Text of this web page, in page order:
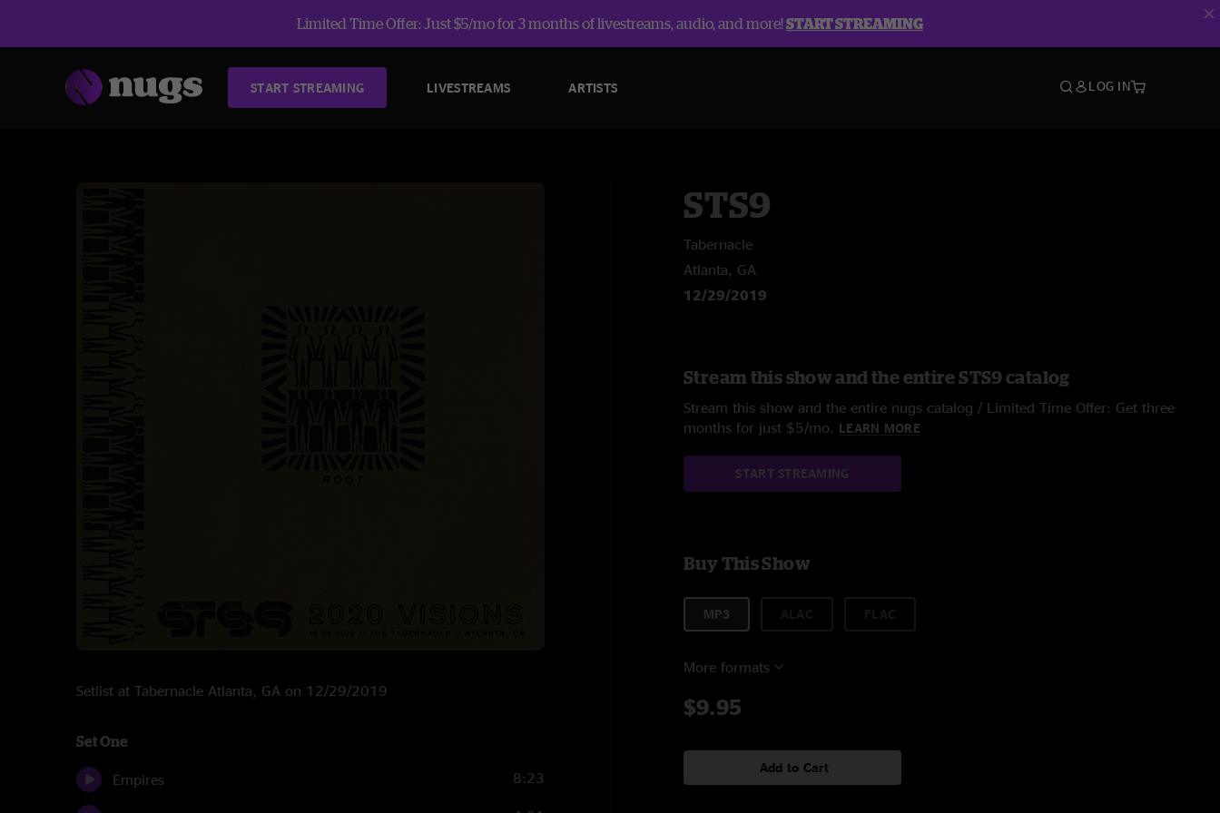
Limited Time Offer: Just $5/mo for 3 months of livestreams, audio, and more!START STREAMING
START STREAMING LIVESTREAMS ARTISTS LOG IN
Setlist at Tabernacle Atlanta, GA on 12/29/2019
Set One
Empires 8:23
STS9
Tabernacle
Atlanta, GA
12/29/2019
Stream this show and the entire STS9 catalog
Stream this show and the entire nugs catalog / Limited Time Offer: Get three
months for just $5/mo. LEARN MORE
START STREAMING
Buy This Show
MP3
More formats
$9.95
Add to Cart